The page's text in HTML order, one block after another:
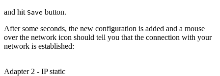
and hit Save button.
After some seconds, the new configuration is added and a mouse
over the network icon should tell you that the connection with your
network is established:
Adapter 2 - IP static